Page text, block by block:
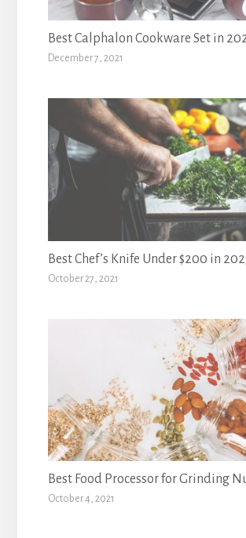
Best Calphalon Cookware Set in
December 7, 2021
Best Chef’s Knife Under $200 in
October 27, 2021
Best Food Processor for Grinding
October 4, 2021